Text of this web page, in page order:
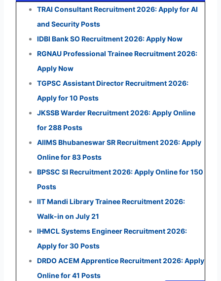
TRAI Consultant Recruitment 2026: Apply for AI
and Security Posts
IDBI Bank SO Recruitment 2026: Apply Now
RGNAU Professional Trainee Recruitment 2026:
Apply Now
TGPSC Assistant Director Recruitment 2026:
Apply for 10 Posts
JKSSB Warder Recruitment 2026: Apply Online
for 288 Posts
AIIMS Bhubaneswar SR Recruitment 2026: Apply
Online for 83 Posts
BPSSC SI Recruitment 2026: Apply Online for 150
Posts
IIT Mandi Library Trainee Recruitment 2026:
Walk-in on July 21
IHMCL Systems Engineer Recruitment 2026:
Apply for 30 Posts
DRDO ACEM Apprentice Recruitment 2026: Apply
Online for 41 Posts